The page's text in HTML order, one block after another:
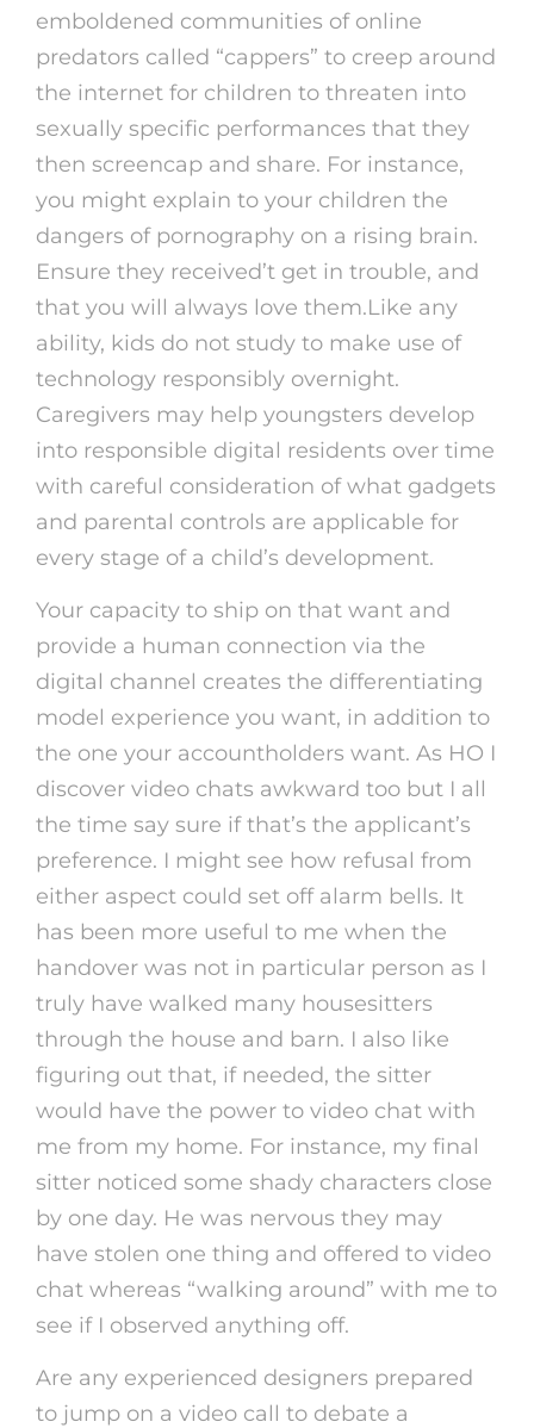
emboldened communities of online
predators called “cappers” to creep around
the internet for children to threaten into
sexually specific performances that they
then screencap and share. For instance,
you might explain to your children the
dangers of pornography on a rising brain.
Ensure they received’t get in trouble, and
that you will always love them.Like any
ability, kids do not study to make use of
technology responsibly overnight.
Caregivers may help youngsters develop
into responsible digital residents over time
with careful consideration of what gadgets
and parental controls are applicable for
every stage of a child’s development.
Your capacity to ship on that want and
provide a human connection via the
digital channel creates the differentiating
model experience you want, in addition to
the one your accountholders want. As HO I
discover video chats awkward too but I all
the time say sure if that’s the applicant’s
preference. I might see how refusal from
either aspect could set off alarm bells. It
has been more useful to me when the
handover was not in particular person as I
truly have walked many housesitters
through the house and barn. I also like
figuring out that, if needed, the sitter
would have the power to video chat with
me from my home. For instance, my final
sitter noticed some shady characters close
by one day. He was nervous they may
have stolen one thing and offered to video
chat whereas “walking around” with me to
see if I observed anything off.
Are any experienced designers prepared
to jump on a video call to debate a